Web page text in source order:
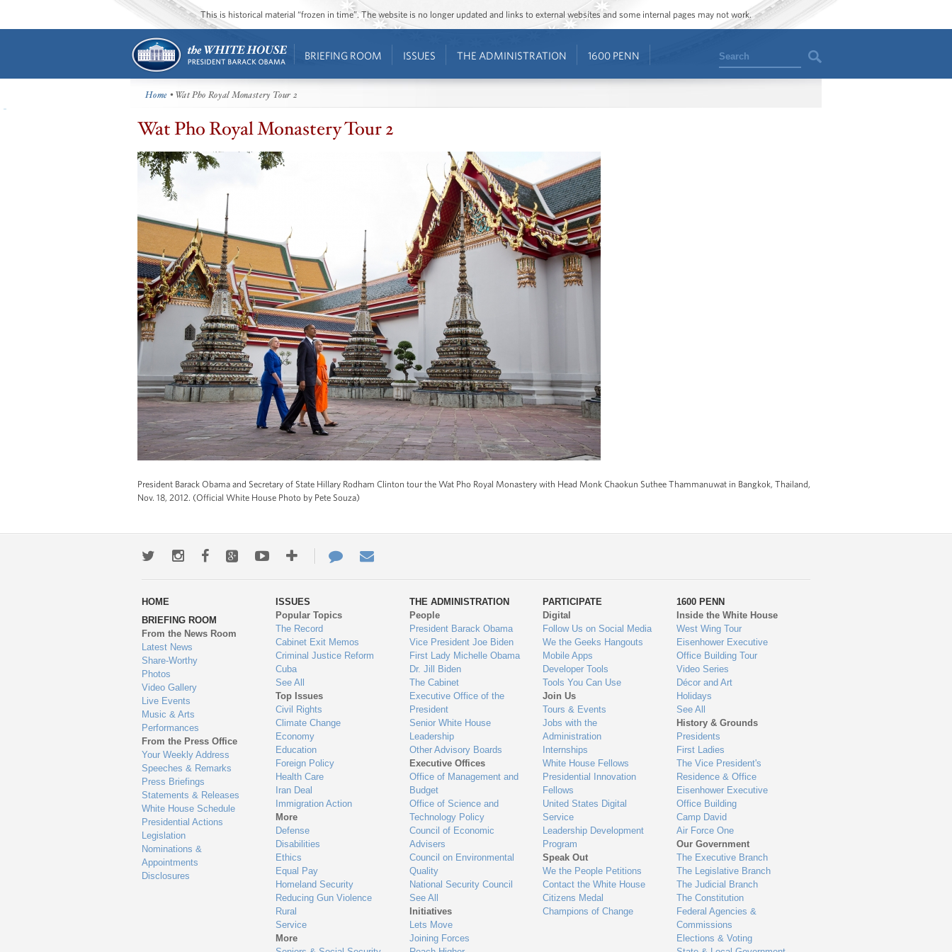
This is historical material “frozen in time”. The website is no longer updated and links to external websites and some internal pages may not work.
BRIEFING ROOM ISSUES THE ADMINISTRATION 1600 PENN Search
Home • Wat Pho Royal Monastery Tour 2
Wat Pho Royal Monastery Tour 2
President Barack Obama and Secretary of State Hillary Rodham Clinton tour the Wat Pho Royal Monastery with Head Monk Chaokun Suthee Thammanuwat in Bangkok, Thailand,
Nov. 18, 2012. (Official White House Photo by Pete Souza)